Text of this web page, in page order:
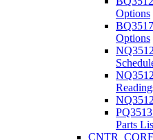
Options
Options
Parts